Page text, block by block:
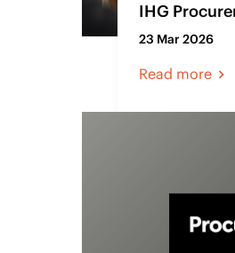
IHG
23 Mar 2026
Read more